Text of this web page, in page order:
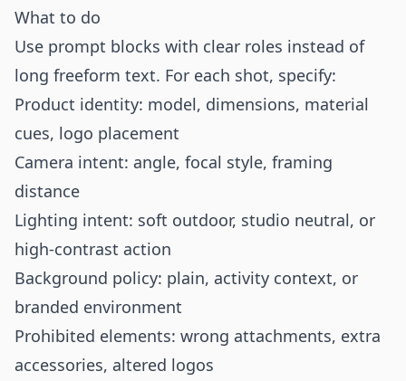
What to do
Use prompt blocks with clear roles instead of
long freeform text. For each shot, specify:
Product identity: model, dimensions, material
cues, logo placement
Camera intent: angle, focal style, framing
distance
Lighting intent: soft outdoor, studio neutral, or
high-contrast action
Background policy: plain, activity context, or
branded environment
Prohibited elements: wrong attachments, extra
accessories, altered logos